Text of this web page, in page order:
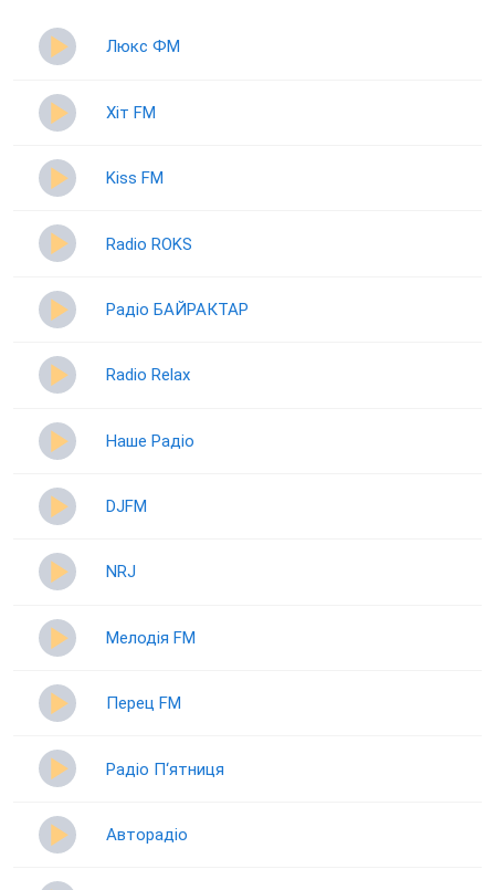
Люкс ФМ
Хіт FM
Kiss FM
Radio ROKS
Радіо БАЙРАКТАР
Radio Relax
Наше Радіо
DJFM
NRJ
Мелодія FM
Перец FM
Радіо П‘ятниця
Авторадіо